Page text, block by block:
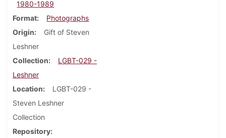
1980-1989
Format
Photographs
Origin
Gift of Steven
Leshner
Collection
LGBT-029 -
Leshner
Location
LGBT-029 -
Steven Leshner
Collection
Repository